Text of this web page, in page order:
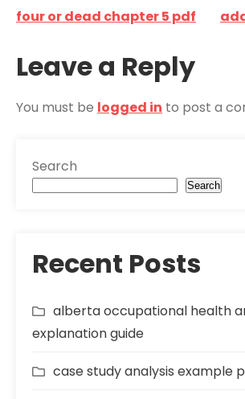
Post
four or dead chapter 5 pdf
Leave a Reply
You must be logged in to post a
Search
Search
Recent Posts
alberta occupational health
explanation guide
case study analysis example